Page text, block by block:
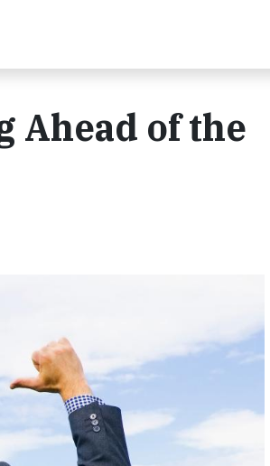
Ahead of the